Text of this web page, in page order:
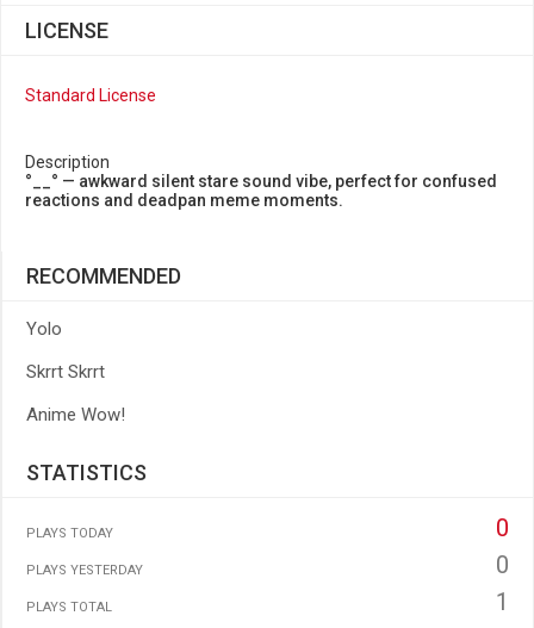
LICENSE
Standard License
Description
°__° — awkward silent stare sound vibe, perfect for confused
reactions and deadpan meme moments.
RECOMMENDED
Yolo
Skrrt Skrrt
Anime Wow!
STATISTICS
PLAYS TODAY 0
PLAYS YESTERDAY 0
PLAYS TOTAL 1